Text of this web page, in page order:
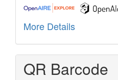
More Details
QR Barcode